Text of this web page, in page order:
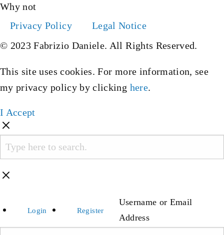
Why not
Privacy Policy
Legal Notice
© 2023 Fabrizio Daniele. All Rights Reserved.
This site uses cookies. For more information, see
my privacy policy by clicking here.
I Accept
Login Register
Username or Email
Address